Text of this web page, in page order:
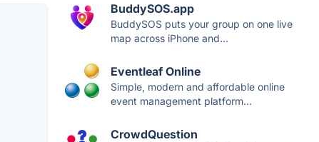
BuddySOS.app
BuddySOS puts your group on one live
map across iPhone and...
Eventleaf Online
Simple, modern and affordable online
event management platform...
CrowdQuestion